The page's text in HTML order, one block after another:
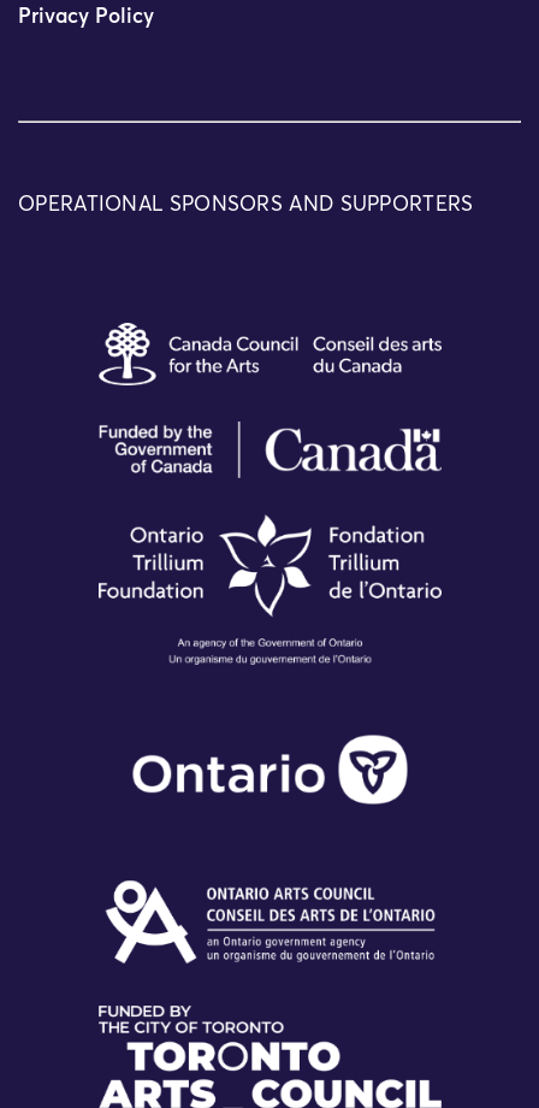
Privacy Policy
OPERATIONAL SPONSORS AND SUPPORTERS